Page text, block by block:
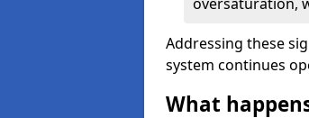
Addressing these
system continues
What